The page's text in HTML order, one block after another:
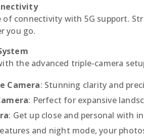
connectivity with 5G support.
you go.
the advanced triple-camera
Camera: Stunning clarity and
: Perfect for expansive
: Get up close and personal with
and night mode, your